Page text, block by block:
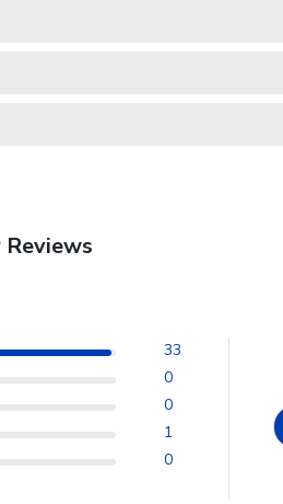
33
0
0
1
0